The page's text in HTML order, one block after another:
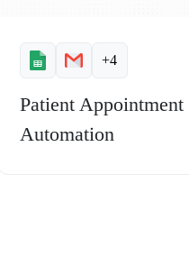
+4
Patient Appointment
Automation